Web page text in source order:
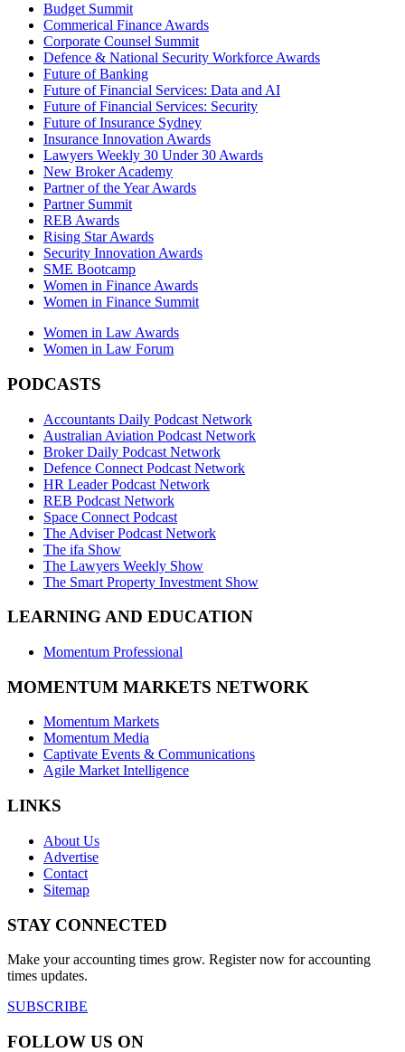
Budget Summit
Commerical Finance Awards
Corporate Counsel Summit
Defence & National Security Workforce Awards
Future of Banking
Future of Financial Services: Data and AI
Future of Financial Services: Security
Future of Insurance Sydney
Insurance Innovation Awards
Lawyers Weekly 30 Under 30 Awards
New Broker Academy
Partner of the Year Awards
Partner Summit
REB Awards
Rising Star Awards
Security Innovation Awards
SME Bootcamp
Women in Finance Awards
Women in Finance Summit
Women in Law Awards
Women in Law Forum
PODCASTS
Accountants Daily Podcast Network
Australian Aviation Podcast Network
Broker Daily Podcast Network
Defence Connect Podcast Network
HR Leader Podcast Network
REB Podcast Network
Space Connect Podcast
The Adviser Podcast Network
The ifa Show
The Lawyers Weekly Show
The Smart Property Investment Show
LEARNING AND EDUCATION
Momentum Professional
MOMENTUM MARKETS NETWORK
Momentum Markets
Momentum Media
Captivate Events & Communications
Agile Market Intelligence
LINKS
About Us
Advertise
Contact
Sitemap
STAY CONNECTED
Make your accounting times grow. Register now for accounting
times updates.
SUBSCRIBE
FOLLOW US ON